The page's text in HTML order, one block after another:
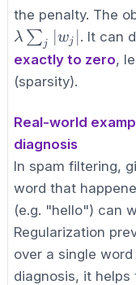
the penalty. The
λ ∑j wj
. It can
exactly to zero,
(sparsity).
Real-world
diagnosis
In spam filtering,
word that
(e.g. "hello") can
Regularization
over a single
diagnosis, it